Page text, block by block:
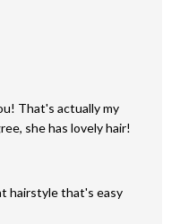
That's actually my
she has lovely hair!
hairstyle that's easy